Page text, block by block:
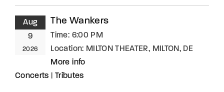
Aug
9
2026
The Wankers
Time: 6:00 PM
Location: MILTON THEATER, MILTON, DE
More info
Concerts
Tributes